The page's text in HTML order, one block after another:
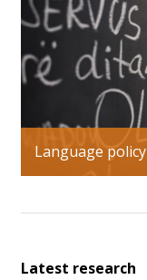
Language policy
Latest research